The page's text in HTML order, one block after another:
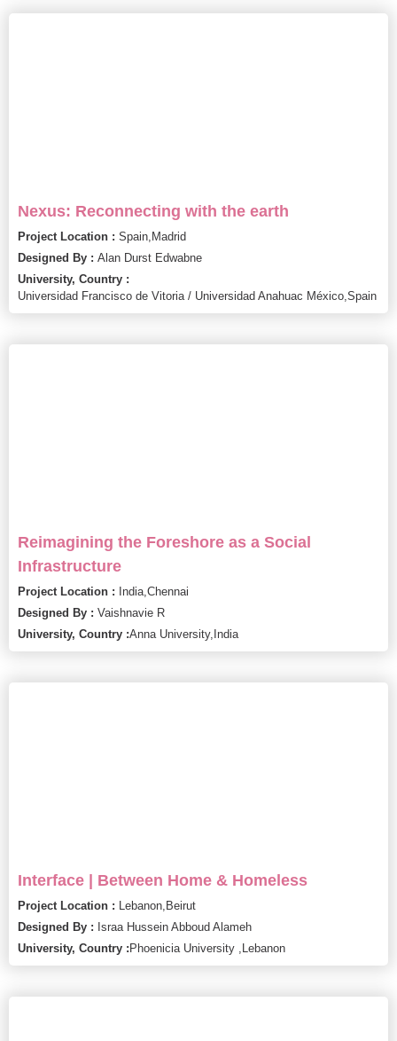
Nexus: Reconnecting with the earth
Project Location : Spain, Madrid
Designed By : Alan Durst Edwabne
University, Country :
Universidad Francisco de Vitoria / Universidad Anahuac México,Spain
Reimagining the Foreshore as a Social
Infrastructure
Project Location : India,Chennai
Designed By : Vaishnavie R
University, Country :Anna University, India
Interface | Between Home & Homeless
Project Location : Lebanon, Beirut
Designed By : Israa Hussein Abboud Alameh
University, Country : Phoenicia University , Lebanon